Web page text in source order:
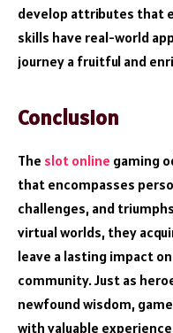
develop attributes that
skills have real-world
journey a fruitful and
Conclusion
The slot online gaming
that encompasses
challenges, and
virtual worlds, they
leave a lasting impact
community. Just as
newfound wisdom,
with valuable